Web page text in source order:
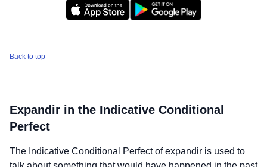
Back to top
Expandir in the Indicative Conditional
Perfect
The Indicative Conditional Perfect ofexpandir is used to